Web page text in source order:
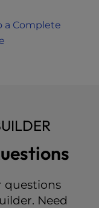
a Complete
questions
Need